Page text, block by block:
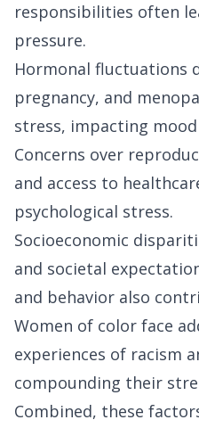
responsibilities often
pressure.
Hormonal fluctuations
pregnancy, and
stress, impacting
Concerns over
and access to
psychological stress.
Socioeconomic
and societal
and behavior also
Women of color face
experiences of racism
compounding their
Combined, these